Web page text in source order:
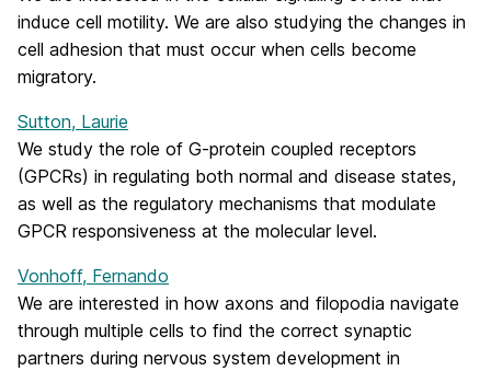
induce cell motility. We are also studying the changes in
cell adhesion that must occur when cells become
migratory.
Sutton, Laurie
We study the role of G-protein coupled receptors
(GPCRs) in regulating both normal and disease states,
as well as the regulatory mechanisms that modulate
GPCR responsiveness at the molecular level.
Vonhoff, Fernando
We are interested in how axons and filopodia navigate
through multiple cells to find the correct synaptic
partners during nervous system development in